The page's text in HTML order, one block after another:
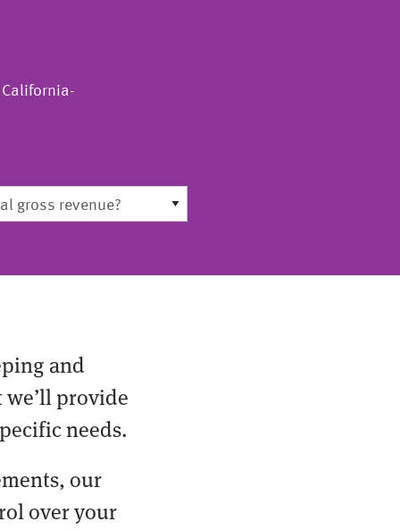
California-
and
provide
needs.
our
over your